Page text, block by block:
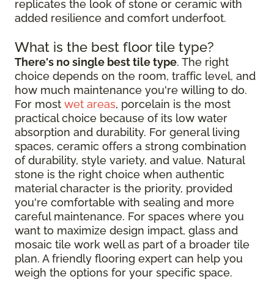
replicates the look of stone or ceramic with
added resilience and comfort underfoot.
What is the best floor tile type?
There's no single best tile type. The right
choice depends on the room, traffic level, and
how much maintenance you're willing to do.
For most wet areas, porcelain is the most
practical choice because of its low water
absorption and durability. For general living
spaces, ceramic offers a strong combination
of durability, style variety, and value. Natural
stone is the right choice when authentic
material character is the priority, provided
you're comfortable with sealing and more
careful maintenance. For spaces where you
want to maximize design impact, glass and
mosaic tile work well as part of a broader tile
plan. A friendly flooring expert can help you
weigh the options for your specific space.